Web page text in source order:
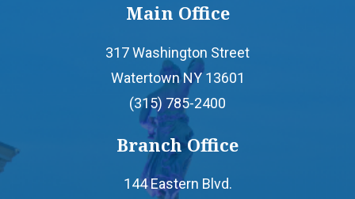
- Loan Protection
- Loan Payment Options
- Loan Rates
- Apply for a Loan
Main Office
317 Washington Street
Watertown NY 13601
(315) 785-2400
Branch Office
144 Eastern Blvd.